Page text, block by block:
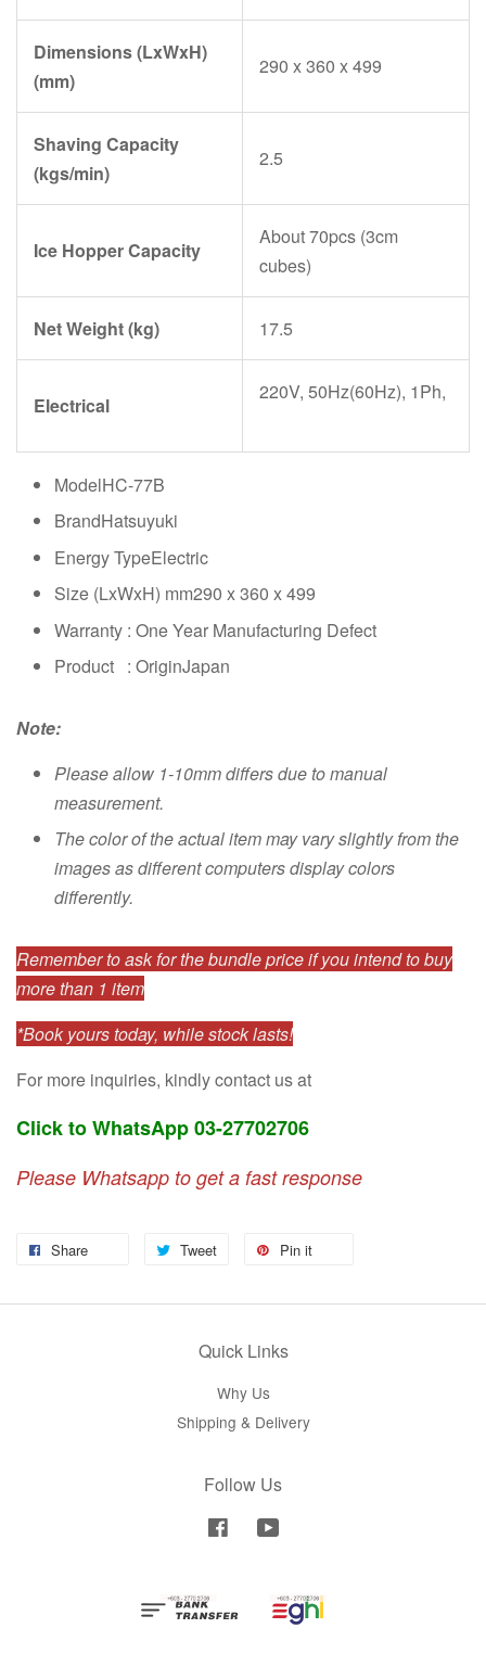
Dimensions (LxWxH)
(mm)
290 x 360 x 499
Shaving Capacity
(kgs/min)
2.5
Ice Hopper Capacity
About 70pcs (3cm
cubes)
Net Weight (kg) 17.5
Electrical
220V, 50Hz(60Hz), 1Ph,
ModelHC-77B
BrandHatsuyuki
Energy TypeElectric
Size (LxWxH) mm290 x 360 x 499
Warranty : One Year Manufacturing Defect
Product : OriginJapan
Note:
Please allow 1-10mm differs due to manual
measurement.
The color of the actual item may vary slightly from the
images as different computers display colors
differently.
Remember to ask for the bundle price if you intend to buy
more than 1 item
*Book yours today, while stock lasts!
For more inquiries, kindly contact us at
Click to WhatsApp 03-27702706
Please Whatsapp to get a fast response
Share Tweet Pin it
Quick Links
Why Us
Shipping & Delivery
Follow Us
Facebook